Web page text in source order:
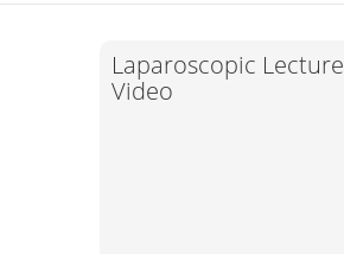
Laparoscopic Lecture
Video